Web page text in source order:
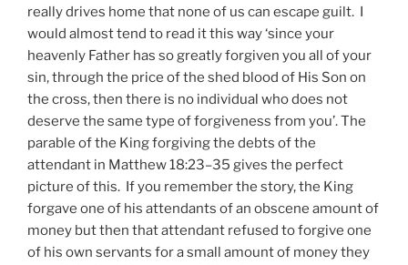
really drives home that none of us can escape guilt. I
would almost tend to read it this way ‘since your
heavenly Father has so greatly forgiven you all of your
sin, through the price of the shed blood of His Son on
the cross, then there is no individual who does not
deserve the same type of forgiveness from you’. The
parable of the King forgiving the debts of the
attendant in Matthew 18:23–35 gives the perfect
picture of this. If you remember the story, the King
forgave one of his attendants of an obscene amount of
money but then that attendant refused to forgive one
of his own servants for a small amount of money they